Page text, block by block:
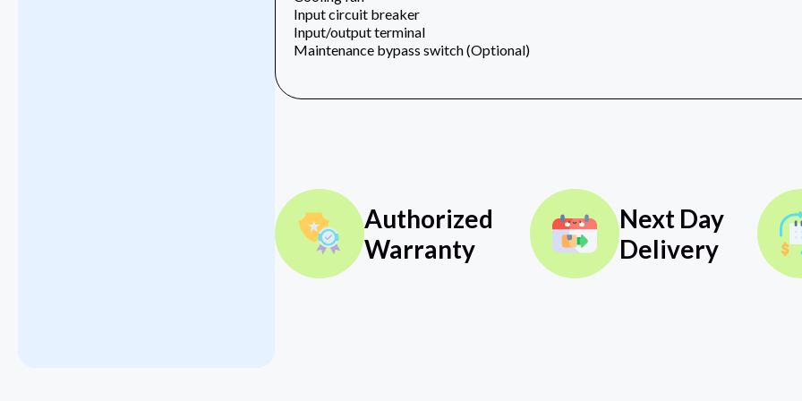
Input circuit breaker
Input/output terminal
Maintenance bypass switch (Optional)
Authorized
Warranty
Next Day
Delivery